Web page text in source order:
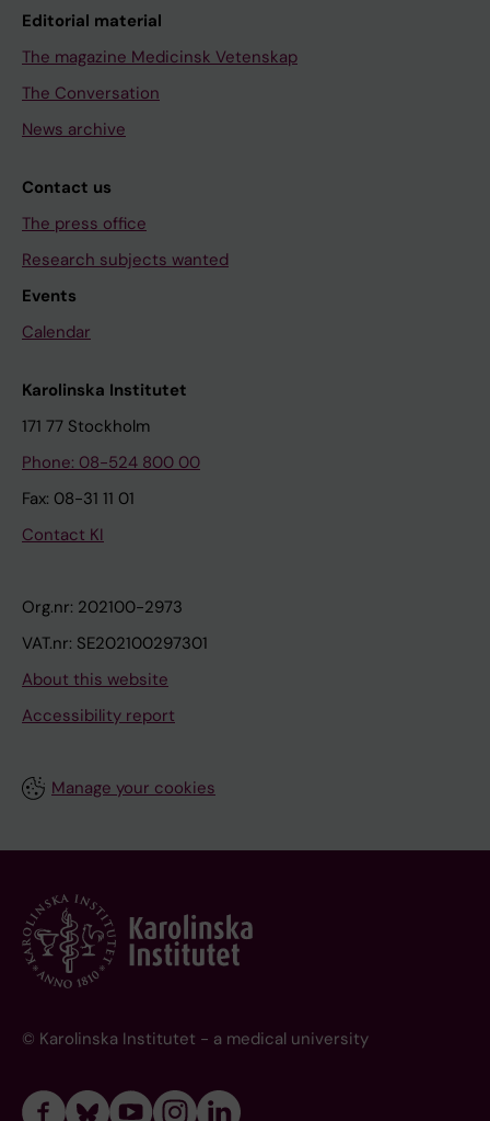
Editorial material
The magazine Medicinsk Vetenskap
The Conversation
News archive
Contact us
The press office
Research subjects wanted
Events
Calendar
Karolinska Institutet
171 77 Stockholm
Phone: 08-524 800 00
Fax: 08-31 11 01
Contact KI
Org.nr: 202100-2973
VAT.nr: SE202100297301
About this website
Accessibility report
Manage your cookies
© Karolinska Institutet - a medical university